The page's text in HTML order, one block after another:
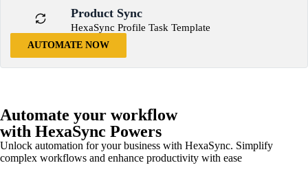
Product Sync
HexaSync Profile Task Template
AUTOMATE NOW
Automate your workflow
with HexaSync Powers
Unlock automation for your business with HexaSync. Simplify
complex workflows and enhance productivity with ease